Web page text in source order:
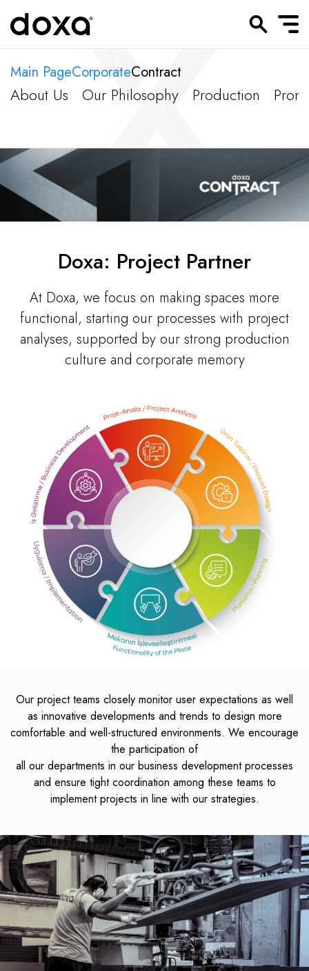
Main PageCorporateContract
About Us Our Philosophy Production
Doxa: Project Partner
At Doxa, we focus on making spaces more
functional, starting our processes with project
analyses, supported by our strong production
culture and corporate memory
Our project teams closely monitor user expectations as well
as innovative developments and trends to design more
comfortable and well-structured environments. We encourage
the participation of
all our departments in our business development processes
and ensure tight coordination among these teams to
implement projects in line with our strategies.